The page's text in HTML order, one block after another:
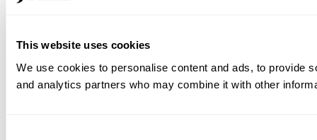
This website uses cookies
We use cookies to personalise content and ads, to provide
and analytics partners who may combine it with other